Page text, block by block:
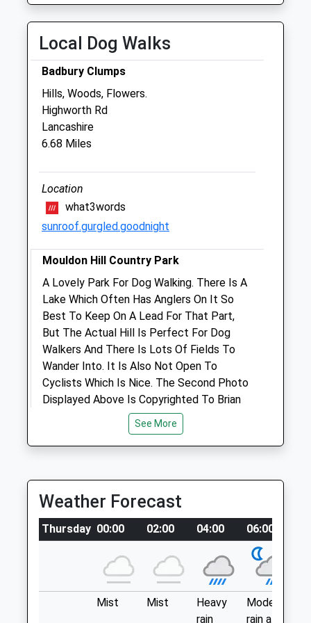
Sat
01:24
Sun
01:24 01:24
The Bridge Veterinary Clinic
Downington
Lechlade
Gloucestershire
01367 252312
Bridgevetclinic@btconnect.com
Website
2.43 Miles
Amenities
Animals Treated
Close
Thu
08:30
18:15
Fri
08:30
18:15
09:00
closed closed
Archway Veterinary Surgery
Local Dog Walks
Badbury Clumps
Hills, Woods, Flowers.
Highworth Rd
Lancashire
6.68 Miles
Location
what3words
sunroof.gurgled.goodnight
Mouldon Hill Country Park
A Lovely Park For Dog Walking. There Is A
Lake Which Often Has Anglers On It So
Best To Keep On A Lead For That Part,
But The Actual Hill Is Perfect For Dog
Walkers And There Is Lots Of Fields To
Wander Into. It Is Also Not Open To
Cyclists Which Is Nice. The Second Photo
Displayed Above Is Copyrighted To Brian
Robert Marshall And Licensed For Reuse
Under This Creative Commons Licence.
A4198
Haydon End
Location
lifelong.nips.laptop
Carterton Medows
See More
Weather Forecast
Thursday 00:00 02:00 04:00 06:00
Mist Mist
Heavy
rain
Moderate
rain at